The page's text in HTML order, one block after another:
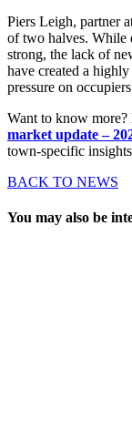
Piers Leigh, partner
of two halves. While
strong, the lack of
have created a
pressure on
Want to know
market update –
town-specific
BACK TO NEWS
You may also be